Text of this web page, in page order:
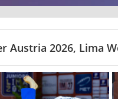
Austria 2026, Lima